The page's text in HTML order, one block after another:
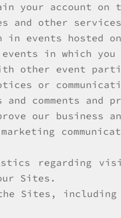
your account on
and other
in events hosted
in which
other event
or
comments and
our business
marketing
regarding
Sites.
Sites,